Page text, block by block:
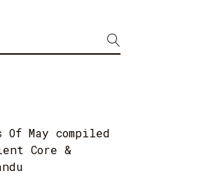
Of May compiled
Core &